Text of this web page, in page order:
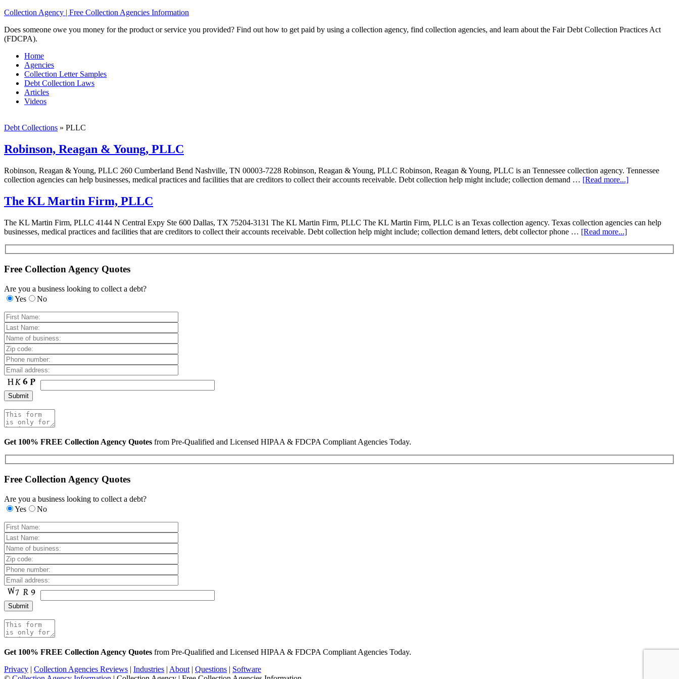
Collection Agency | Free Collection Agencies Information
Does someone owe you money for the product or service you provided? Find out how to get paid by using a collection agency, find collection agencies, and learn about the Fair Debt Collection Practices Act
(FDCPA).
Home
Agencies
Collection Letter Samples
Debt Collection Laws
Articles
Videos
Debt Collections » PLLC
Robinson, Reagan & Young, PLLC
Robinson, Reagan & Young, PLLC 260 Cumberland Bend Nashville, TN 00003-7228 Robinson, Reagan & Young, PLLC Robinson, Reagan & Young, PLLC is an Tennessee collection agency. Tennessee
collection agencies can help businesses, medical practices and facilities that are creditors to collect their accounts receivable. Debt collection help might include; collection demand … [Read more...]
The KL Martin Firm, PLLC
The KL Martin Firm, PLLC 4144 N Central Expy Ste 600 Dallas, TX 75204-3131 The KL Martin Firm, PLLC The KL Martin Firm, PLLC is an Texas collection agency. Texas collection agencies can help
businesses, medical practices and facilities that are creditors to collect their accounts receivable. Debt collection help might include; collection demand letters, debt collector phone … [Read more...]
Free Collection Agency Quotes
Are you a business looking to collect a debt?
Yes
No
Get 100% FREE Collection Agency Quotes from Pre-Qualified and Licensed HIPAA & FDCPA Compliant Agencies Today.
Free Collection Agency Quotes
Are you a business looking to collect a debt?
Yes
No
Get 100% FREE Collection Agency Quotes from Pre-Qualified and Licensed HIPAA & FDCPA Compliant Agencies Today.
Privacy | Collection Agencies Reviews | Industries | About | Questions | Software